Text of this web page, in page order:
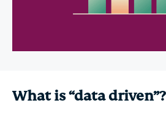
What is “data driven”?